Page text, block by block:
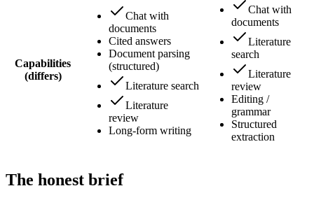
Capabilities
(differs)
Chat with
documents
Cited answers
Document parsing
(structured)
Literature search
Literature
review
Long-form writing
Chat with
documents
Literature
search
Literature
review
Editing /
grammar
Structured
extraction
The honest brief